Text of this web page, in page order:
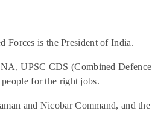
Forces is the President of India.
UPSC CDS (Combined Defence
for the right jobs.
and Nicobar Command, and the